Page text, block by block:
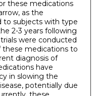
these medications
as the
to subjects with type
2-3 years following
were conducted
these medications to
diagnosis of
have
in slowing the
potentially due